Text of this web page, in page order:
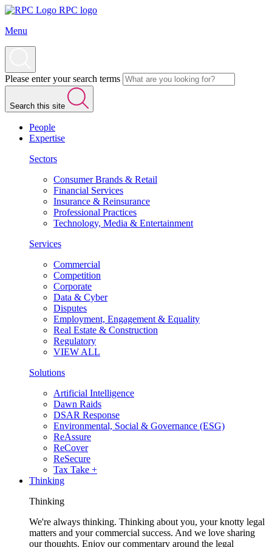
RPC logo
Menu
Please enter your search terms
Search this site
People
Expertise
Sectors
Consumer Brands & Retail
Financial Services
Insurance & Reinsurance
Professional Practices
Technology, Media & Entertainment
Services
Commercial
Competition
Corporate
Data & Cyber
Disputes
Employment, Engagement & Equality
Real Estate & Construction
Regulatory
VIEW ALL
Solutions
Artificial Intelligence
Dawn Raids
DSAR Response
Environmental, Social & Governance (ESG)
ReAssure
ReCover
ReSecure
Tax Take +
Thinking
Thinking
We're always thinking. Thinking about you, your knotty legal
matters and your commercial success. And we love sharing
our thoughts. Enjoy our commentary around the legal